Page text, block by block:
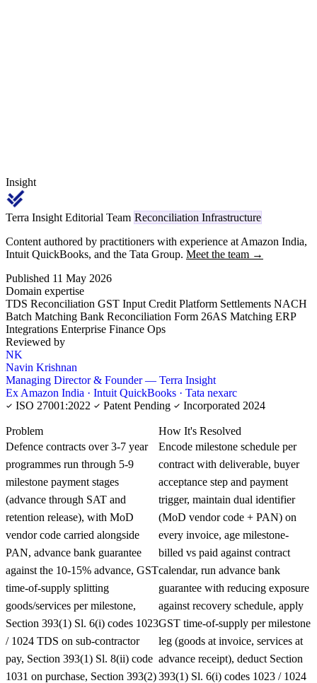
Insight
Terra Insight Editorial Team Reconciliation Infrastructure
Content authored by practitioners with experience at Amazon India,
Intuit QuickBooks, and the Tata Group. Meet the team →
Published 11 May 2026
Domain expertise
TDS Reconciliation GST Input Credit Platform Settlements NACH
Batch Matching Bank Reconciliation Form 26AS Matching ERP
Integrations Enterprise Finance Ops
Reviewed by
NK
Navin Krishnan
Managing Director & Founder — Terra Insight
Ex Amazon India · Intuit QuickBooks · Tata nexarc
ISO 27001:2022
Patent Pending Incorporated 2024
Problem
Defence contracts over 3-7 year
programmes run through 5-9
milestone payment stages
(advance through SAT and
retention release), with MoD
vendor code carried alongside
PAN, advance bank guarantee
against the 10-15% advance, GST
time-of-supply splitting
goods/services per milestone,
Section 393(1) Sl. 6(i) codes 1023
/ 1024 TDS on sub-contractor
pay, Section 393(1) Sl. 8(ii) code
1031 on purchase, Section 393(2)
How It's Resolved
Encode milestone schedule per
contract with deliverable, buyer
acceptance step and payment
trigger, maintain dual identifier
(MoD vendor code + PAN) on
every invoice, age milestone-
billed vs paid against contract
calendar, run advance bank
guarantee with reducing exposure
against recovery schedule, apply
GST time-of-supply per milestone
leg (goods at invoice, services at
advance receipt), deduct Section
393(1) Sl. 6(i) codes 1023 / 1024